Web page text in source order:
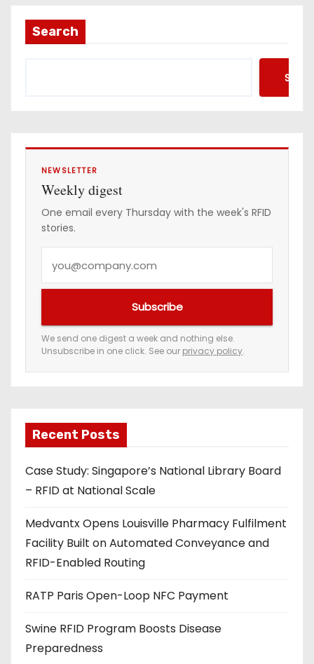
a
d
s
Search
NEWSLETTER
Weekly digest
One email every Thursday with the week's RFID
stories.
e
m
a
a
d
d
r
s
s
Subscribe
We send one digest a week and nothing else.
Unsubscribe in one click. See our privacy policy.
Recent Posts
Case Study: Singapore’s National Library Board
– RFID at National Scale
Medvantx Opens Louisville Pharmacy Fulfilment
Facility Built on Automated Conveyance and
RFID-Enabled Routing
RATP Paris Open-Loop NFC Payment
Swine RFID Program Boosts Disease
Preparedness